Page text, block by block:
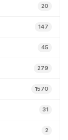
20
147
45
279
1570
31
2